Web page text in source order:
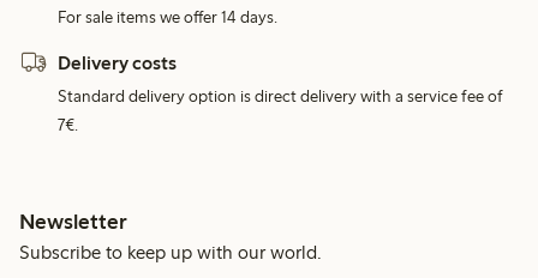
For sale items we offer 14 days.
Delivery costs
Standard delivery option is direct delivery with a service fee of
7€.
Newsletter
Subscribe to keep up with our world.